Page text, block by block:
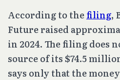
According to thefiling,
Future raised
in 2024. The filing does
source of its $74.5
says only that the